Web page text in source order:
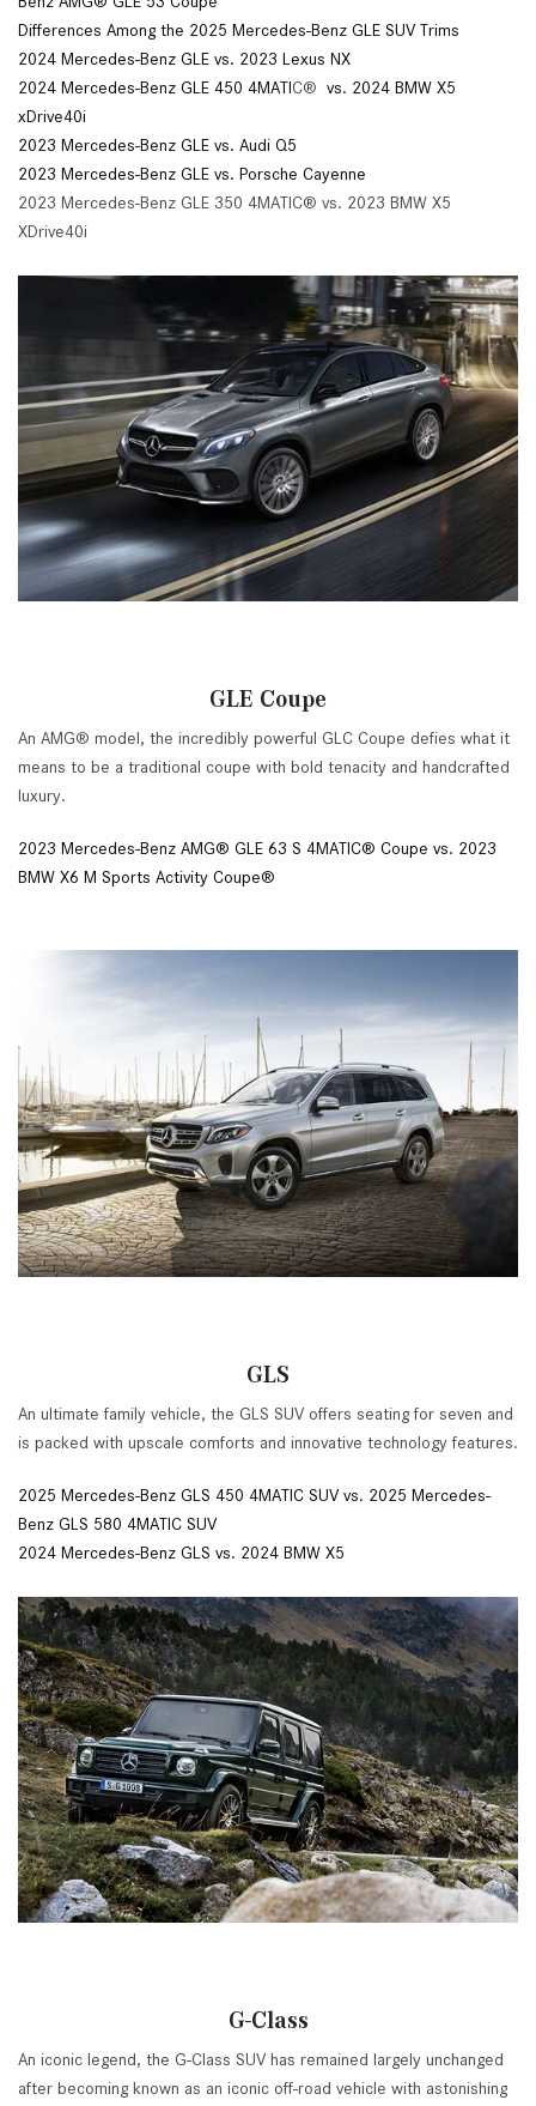
Differences Among the 2025 Mercedes-Benz GLE SUV Trims
2024 Mercedes-Benz GLE vs. 2023 Lexus NX
2024 Mercedes-Benz GLE 450 4MATIC® vs. 2024 BMW X5
xDrive40i
2023 Mercedes-Benz GLE vs. Audi Q5
2023 Mercedes-Benz GLE vs. Porsche Cayenne
2023 Mercedes-Benz GLE 350 4MATIC® vs. 2023 BMW X5
XDrive40i
GLE Coupe
An AMG® model, the incredibly powerful GLC Coupe defies what it
means to be a traditional coupe with bold tenacity and handcrafted
luxury.
2023 Mercedes-Benz AMG® GLE 63 S 4MATIC® Coupe vs. 2023
BMW X6 M Sports Activity Coupe®
GLS
An ultimate family vehicle, the GLS SUV offers seating for seven and
is packed with upscale comforts and innovative technology features.
2025 Mercedes-Benz GLS 450 4MATIC SUV vs. 2025 Mercedes-
Benz GLS 580 4MATIC SUV
2024 Mercedes-Benz GLS vs. 2024 BMW X5
G-Class
An iconic legend, the G-Class SUV has remained largely unchanged
after becoming known as an iconic off-road vehicle with astonishing